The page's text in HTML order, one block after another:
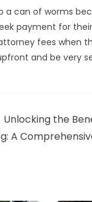
a can of worms
payment for
fees when
and be very
Unlocking the
A